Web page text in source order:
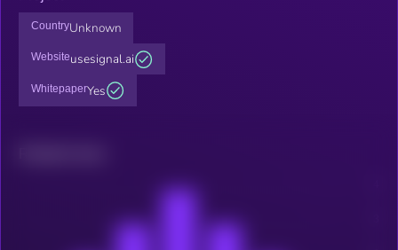
CountryUnknown
Websiteusesignal.ai
WhitepaperYes